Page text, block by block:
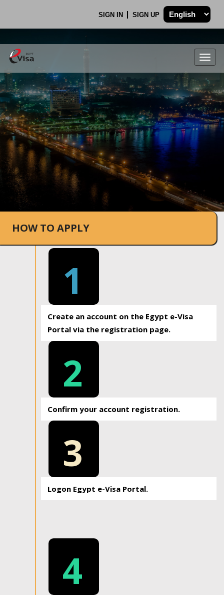
SIGN IN SIGN UP
.
HOW TO APPLY
1
Create an account on the Egypt e-Visa
Portal via the registration page.
2
Confirm your account registration.
3
Logon Egypt e-Visa Portal.
4